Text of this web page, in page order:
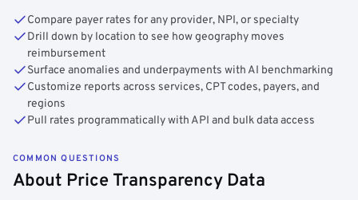
Compare payer rates for any provider, NPI, or specialty
Drill down by location to see how geography moves
reimbursement
Surface anomalies and underpayments with AI benchmarking
Customize reports across services, CPT codes, payers, and
regions
Pull rates programmatically with API and bulk data access
COMMON QUESTIONS
About Price Transparency Data